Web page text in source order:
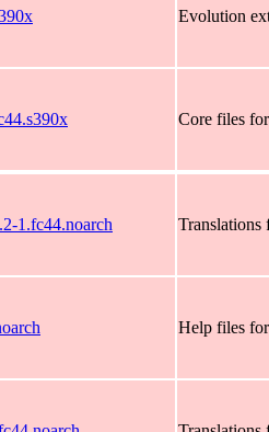
Evolution
Core files
1.fc44.noarch Translations
Help files